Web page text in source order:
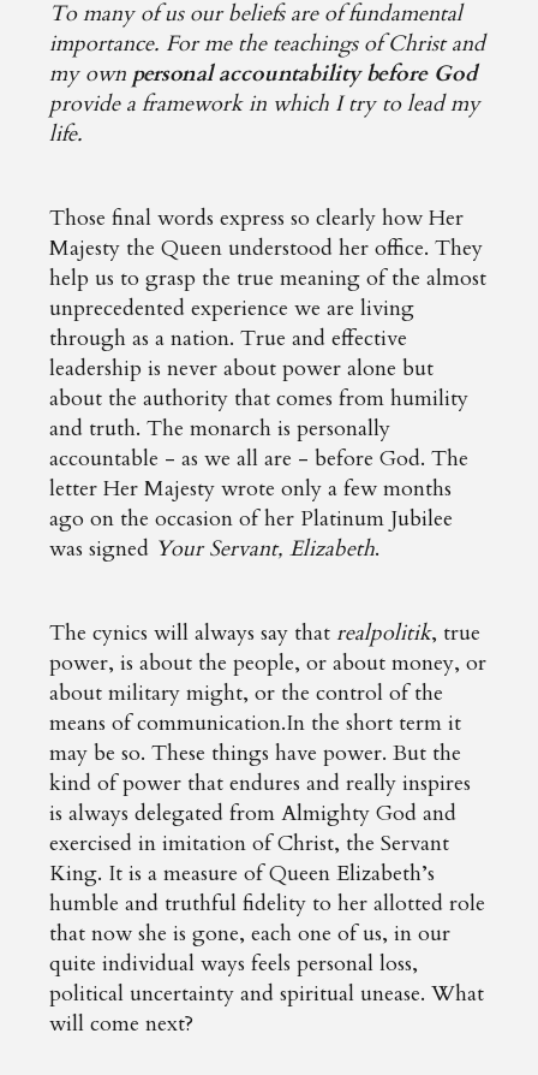
To many of us our beliefs are of fundamental
importance. For me the teachings of Christ and
my own personal accountability before God
provide a framework in which I try to lead my
life.
Those final words express so clearly how Her
Majesty the Queen understood her office. They
help us to grasp the true meaning of the almost
unprecedented experience we are living
through as a nation. True and effective
leadership is never about power alone but
about the authority that comes from humility
and truth. The monarch is personally
accountable - as we all are - before God. The
letter Her Majesty wrote only a few months
ago on the occasion of her Platinum Jubilee
was signed Your Servant, Elizabeth.
The cynics will always say thatrealpolitik, true
power, is about the people, or about money, or
about military might, or the control of the
means of communication.In the short term it
may be so. These things have power. But the
kind of power that endures and really inspires
is always delegated from Almighty God and
exercised in imitation of Christ, the Servant
King. It is a measure of Queen Elizabeth’s
humble and truthful fidelity to her allotted role
that now she is gone, each one of us, in our
quite individual ways feels personal loss,
political uncertainty and spiritual unease. What
will come next?